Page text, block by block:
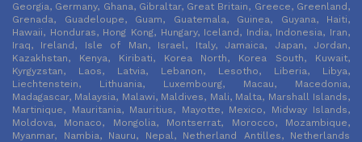
Georgia, Germany, Ghana, Gibraltar, Great Britain, Greece, Greenland,
Grenada, Guadeloupe, Guam, Guatemala, Guinea, Guyana, Haiti,
Hawaii, Honduras, Hong Kong, Hungary, Iceland, India, Indonesia, Iran,
Iraq, Ireland, Isle of Man, Israel, Italy, Jamaica, Japan, Jordan,
Kazakhstan, Kenya, Kiribati, Korea North, Korea South, Kuwait,
Kyrgyzstan, Laos, Latvia, Lebanon, Lesotho, Liberia, Libya,
Liechtenstein, Lithuania, Luxembourg, Macau, Macedonia,
Madagascar, Malaysia, Malawi, Maldives, Mali, Malta, Marshall Islands,
Martinique, Mauritania, Mauritius, Mayotte, Mexico, Midway Islands,
Moldova, Monaco, Mongolia, Montserrat, Morocco, Mozambique,
Myanmar, Nambia, Nauru, Nepal, Netherland Antilles, Netherlands